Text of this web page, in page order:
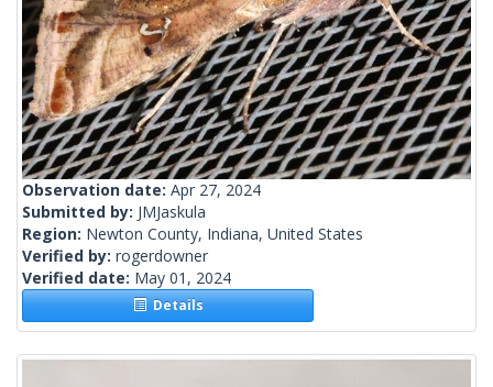
Observation date: Apr 27, 2024
Submitted by: JMJaskula
Region: Newton County, Indiana, United States
Verified by: rogerdowner
Verified date: May 01, 2024
Details